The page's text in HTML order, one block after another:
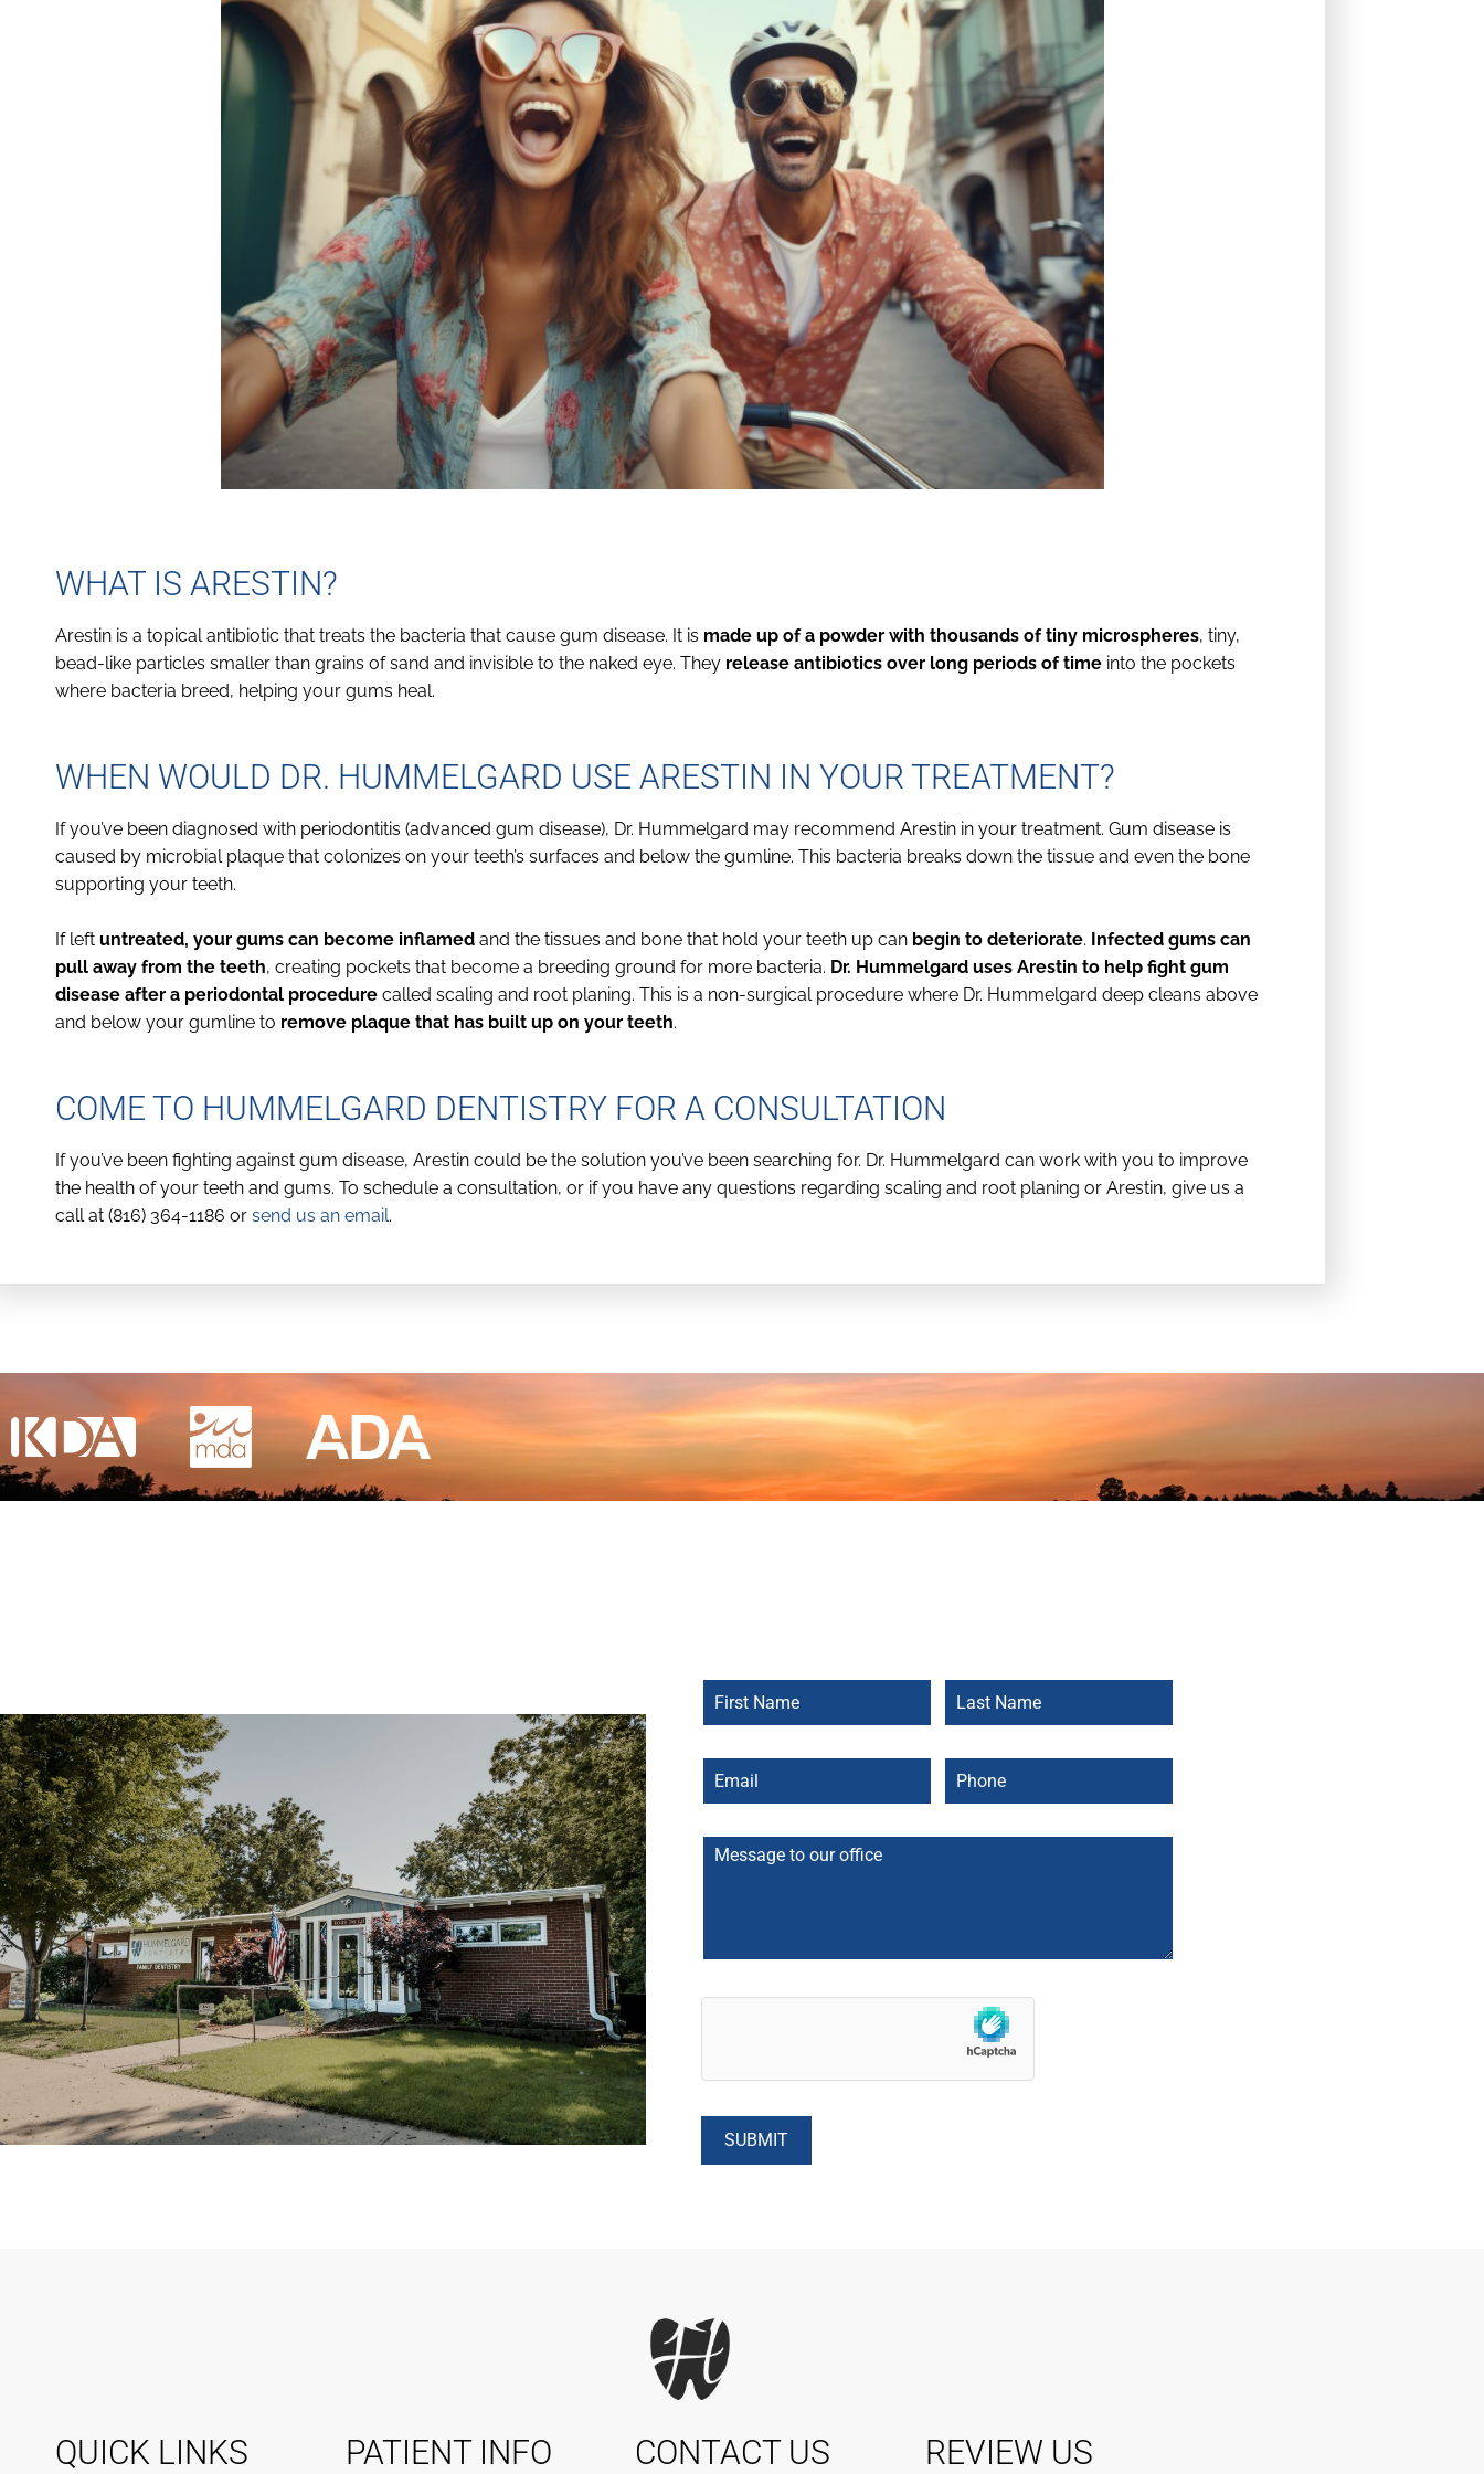
WHAT IS ARESTIN?
Arestin is a topical antibiotic that treats the bacteria that cause gum disease. It is made up of a powder with thousands of tiny microspheres, tiny,
bead-like particles smaller than grains of sand and invisible to the naked eye. They release antibiotics over long periods of time into the pockets
where bacteria breed, helping your gums heal.
WHEN WOULD DR. HUMMELGARD USE ARESTIN IN YOUR TREATMENT?
If you’ve been diagnosed with periodontitis (advanced gum disease), Dr. Hummelgard may recommend Arestin in your treatment. Gum disease is
caused by microbial plaque that colonizes on your teeth’s surfaces and below the gumline. This bacteria breaks down the tissue and even the bone
supporting your teeth.
If left untreated, your gums can become inflamed and the tissues and bone that hold your teeth up can begin to deteriorate. Infected gums can
pull away from the teeth, creating pockets that become a breeding ground for more bacteria. Dr. Hummelgard uses Arestin to help fight gum
disease after a periodontal procedure called scaling and root planing. This is a non-surgical procedure where Dr. Hummelgard deep cleans above
and below your gumline to remove plaque that has built up on your teeth.
COME TO HUMMELGARD DENTISTRY FOR A CONSULTATION
If you’ve been fighting against gum disease, Arestin could be the solution you’ve been searching for. Dr. Hummelgard can work with you to improve
the health of your teeth and gums. To schedule a consultation, or if you have any questions regarding scaling and root planing or Arestin, give us a
call at (816) 364-1186 or send us an email.
QUICK LINKS PATIENT INFO CONTACT US REVIEW US